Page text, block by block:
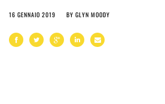
16 GENNAIO 2019 BY GLYN MOODY